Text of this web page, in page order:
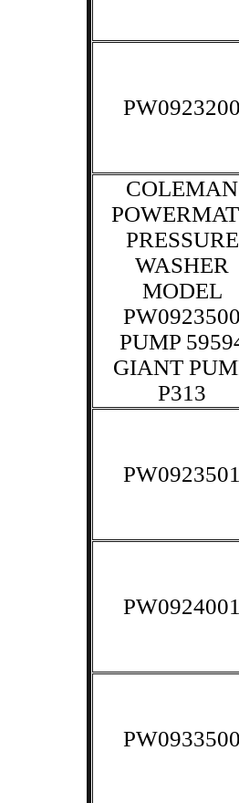
PW0923200
COLEMAN
PRESSURE
WASHER
MODEL
PW0923500
PUMP
GIANT
P313
PW0923501
PW0924001
PW0933500